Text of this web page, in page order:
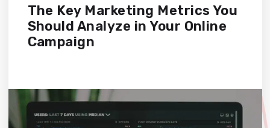
The Key Marketing Metrics You
Should Analyze in Your Online
Campaign